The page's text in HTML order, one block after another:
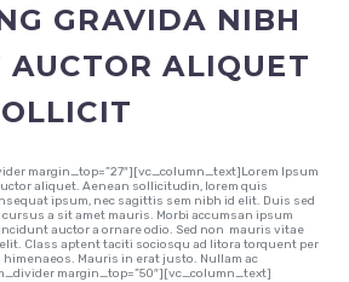
GRAVIDA NIBH
ALIQUET
margin_top=”27″][vc_column_text]Lorem Ipsum
aliquet. Aenean sollicitudin, lorem quis
ipsum, nec sagittis sem nibh id elit. Duis sed
a sit amet mauris. Morbi accumsan ipsum
auctor a ornare odio. Sed non mauris vitae
Class aptent taciti sociosqu ad litora torquent per
Mauris in erat justo. Nullam ac
margin_top=”50″][vc_column_text]